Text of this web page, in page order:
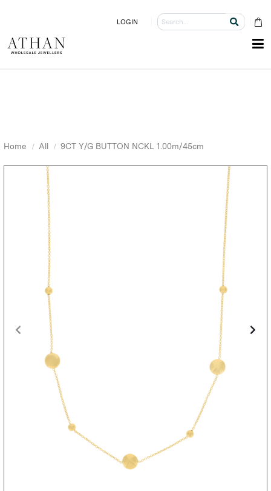
LOGIN
Home All 9CT Y/G BUTTON NCKL 1.00m/45cm